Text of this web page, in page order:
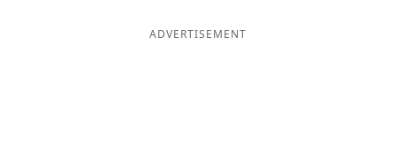
ADVERTISEMENT